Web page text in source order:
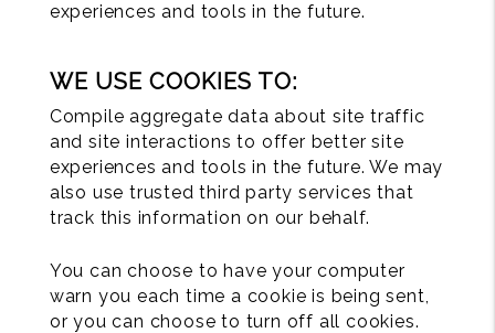
experiences and tools in the future.
WE USE COOKIES TO:
Compile aggregate data about site traffic
and site interactions to offer better site
experiences and tools in the future. We may
also use trusted third party services that
track this information on our behalf.
You can choose to have your computer
warn you each time a cookie is being sent,
or you can choose to turn off all cookies.